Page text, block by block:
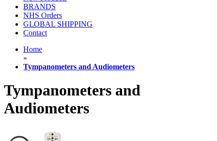
BRANDS
NHS Orders
GLOBAL SHIPPING
Contact
Home
»
Tympanometers and Audiometers
Tympanometers and
Audiometers